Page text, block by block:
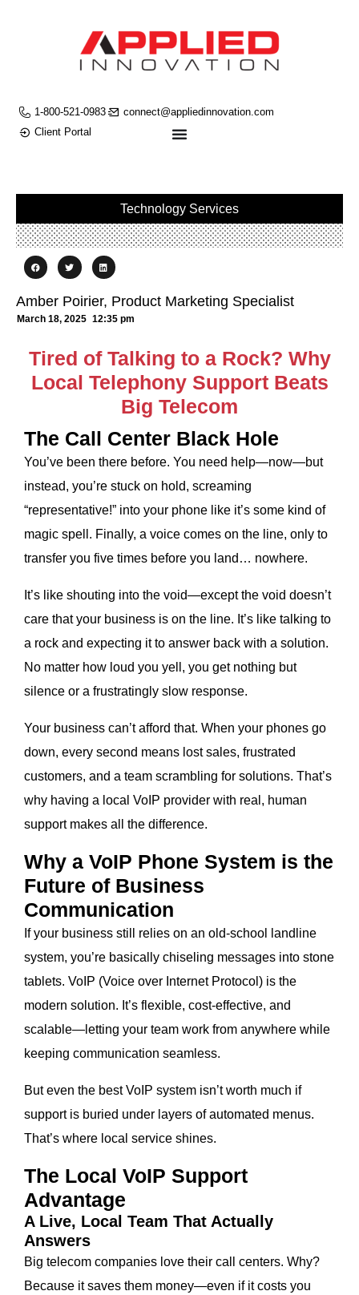
1-800-521-0983
connect@appliedinnovation.com
Client Portal
Technology Services
Amber Poirier, Product Marketing Specialist
March 18, 2025 12:35 pm
Tired of Talking to a Rock? Why
Local Telephony Support Beats
Big Telecom
The Call Center Black Hole
You’ve been there before. You need help—now—but
instead, you’re stuck on hold, screaming
“representative!” into your phone like it’s some kind of
magic spell. Finally, a voice comes on the line, only to
transfer you five times before you land… nowhere.
It’s like shouting into the void—except the void doesn’t
care that your business is on the line. It’s like talking to
a rock and expecting it to answer back with a solution.
No matter how loud you yell, you get nothing but
silence or a frustratingly slow response.
Your business can’t afford that. When your phones go
down, every second means lost sales, frustrated
customers, and a team scrambling for solutions. That’s
why having a local VoIP provider with real, human
support makes all the difference.
Why a VoIP Phone System is the
Future of Business
Communication
If your business still relies on an old-school landline
system, you’re basically chiseling messages into stone
tablets. VoIP (Voice over Internet Protocol) is the
modern solution. It’s flexible, cost-effective, and
scalable—letting your team work from anywhere while
keeping communication seamless.
But even the best VoIP system isn’t worth much if
support is buried under layers of automated menus.
That’s where local service shines.
The Local VoIP Support
Advantage
A Live, Local Team That Actually
Answers
Big telecom companies love their call centers. Why?
Because it saves them money—even if it costs you